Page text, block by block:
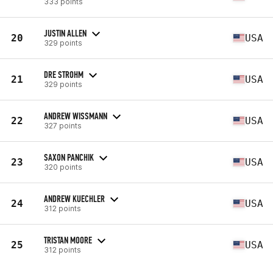
20 JUSTIN ALLEN
329 points USA
21 DRE STROHM
329 points USA
22 ANDREW WISSMANN
327 points USA
23 SAXON PANCHIK
320 points USA
24 ANDREW KUECHLER
312 points USA
25 TRISTAN MOORE
312 points USA